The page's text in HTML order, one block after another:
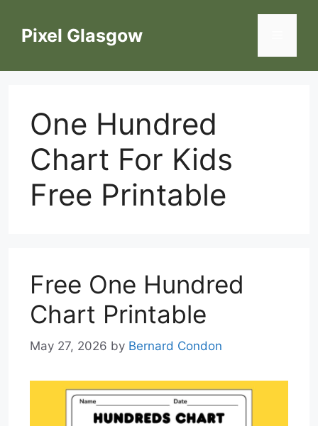
contentPixel Glasgow
One Hundred
Chart For Kids
Free Printable
Free One Hundred
Chart Printable
May 27, 2026 by Bernard Condon